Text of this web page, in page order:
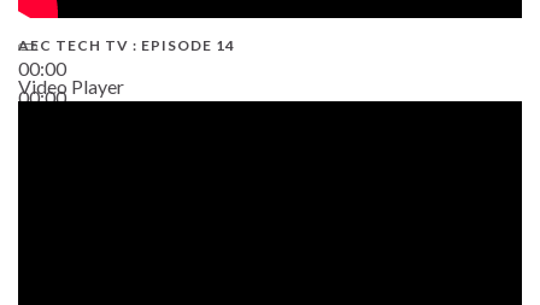
00:00
00:00
AEC TECH TV : EPISODE 14
Video Player